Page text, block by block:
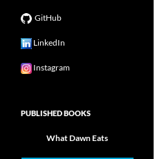
GitHub
LinkedIn
Instagram
PUBLISHED BOOKS
What Dawn Eats